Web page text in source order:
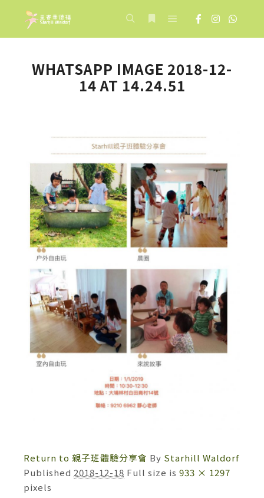
WHATSAPP IMAGE 2018-12-
14 AT 14.24.51
Return to 親子班體驗分享會 By Starhill Waldorf
Published 2018-12-18 Full size is 933 × 1297
pixels